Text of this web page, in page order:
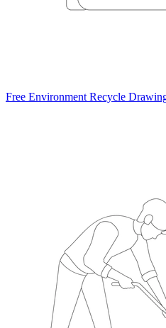
Free Environment Recycle